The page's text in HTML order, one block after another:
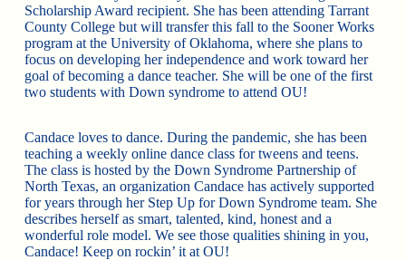
Scholarship Award recipient. She has been attending Tarrant
County College but will transfer this fall to the Sooner Works
program at the University of Oklahoma, where she plans to
focus on developing her independence and work toward her
goal of becoming a dance teacher. She will be one of the first
two students with Down syndrome to attend OU!
Candace loves to dance. During the pandemic, she has been
teaching a weekly online dance class for tweens and teens.
The class is hosted by the Down Syndrome Partnership of
North Texas, an organization Candace has actively supported
for years through her Step Up for Down Syndrome team. She
describes herself as smart, talented, kind, honest and a
wonderful role model. We see those qualities shining in you,
Candace! Keep on rockin’ it at OU!